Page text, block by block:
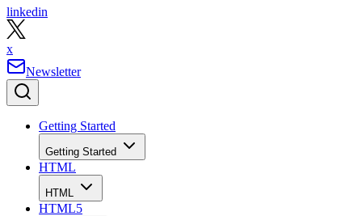
linkedin
x
Newsletter
Getting Started
Getting Started
HTML
HTML
HTML5